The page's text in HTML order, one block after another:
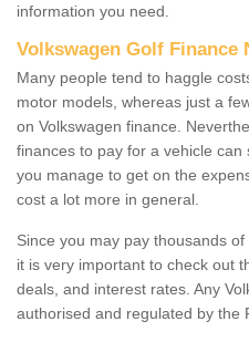
information you need.
Volkswagen Golf Finance
Many people tend to haggle
motor models, whereas just a
on Volkswagen finance.
finances to pay for a vehicle
you manage to get on the
cost a lot more in general.
Since you may pay thousands
it is very important to check out
deals, and interest rates. Any
authorised and regulated by the